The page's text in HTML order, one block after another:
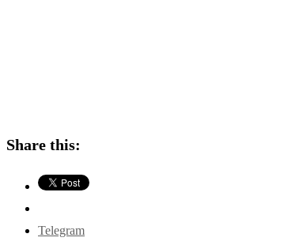
Share this:
Telegram